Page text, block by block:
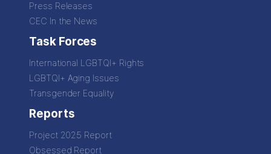
Press Releases
CEC In the News
Task Forces
International LGBTQI+ Rights
LGBTQI+ Aging Issues
Transgender Equality
Reports
Project 2025 Report
Obsessed Report